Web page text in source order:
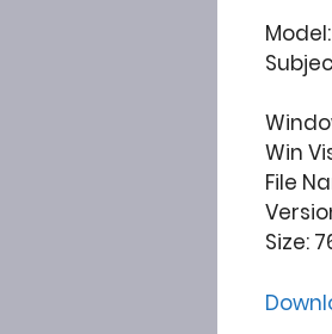
Win
File
Size: